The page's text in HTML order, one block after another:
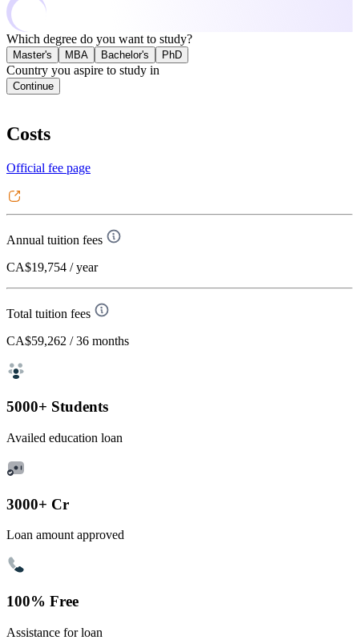
Which degree do you want to study?
Master's MBA Bachelor's PhD
Country you aspire to study in
Continue
Costs
Official fee page
Annual tuition fees
CA$19,754 / year
Total tuition fees
CA$59,262 / 36 months
5000+ Students
Availed education loan
3000+ Cr
Loan amount approved
100% Free
Assistance for loan